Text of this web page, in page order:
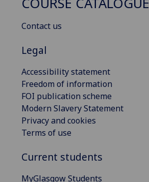
Contact us
Legal
Accessibility statement
Freedom of information
FOI publication scheme
Modern Slavery Statement
Privacy and cookies
Terms of use
Current students
MyGlasgow Students